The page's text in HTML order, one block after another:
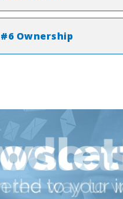
#6 Ownership